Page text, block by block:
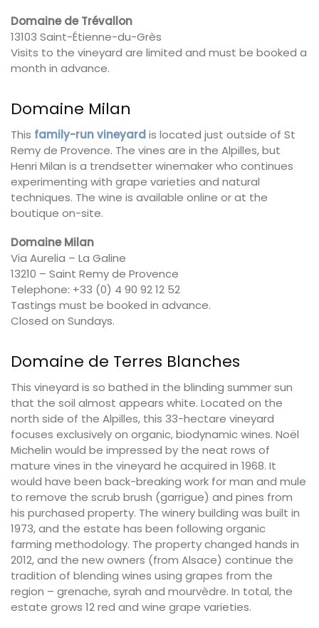
Domaine de Trévallon
13103 Saint-Étienne-du-Grès
Visits to the vineyard are limited and must be booked a
month in advance.
Domaine Milan
This family-run vineyardis located just outside of St
Remy de Provence. The vines are in the Alpilles, but
Henri Milan is a trendsetter winemaker who continues
experimenting with grape varieties and natural
techniques. The wine is available online or at the
boutique on-site.
Domaine Milan
Via Aurelia – La Galine
13210 – Saint Remy de Provence
Telephone: +33 (0) 4 90 92 12 52
Tastings must be booked in advance.
Closed on Sundays.
Domaine de Terres Blanches
This vineyard is so bathed in the blinding summer sun
that the soil almost appears white. Located on the
north side of the Alpilles, this 33-hectare vineyard
focuses exclusively on organic, biodynamic wines. Noël
Michelin would be impressed by the neat rows of
mature vines in the vineyard he acquired in 1968. It
would have been back-breaking work for man and mule
to remove the scrub brush (garrigue) and pines from
his purchased property. The winery building was built in
1973, and the estate has been following organic
farming methodology. The property changed hands in
2012, and the new owners (from Alsace) continue the
tradition of blending wines using grapes from the
region – grenache, syrah and mourvèdre. In total, the
estate grows 12 red and wine grape varieties.